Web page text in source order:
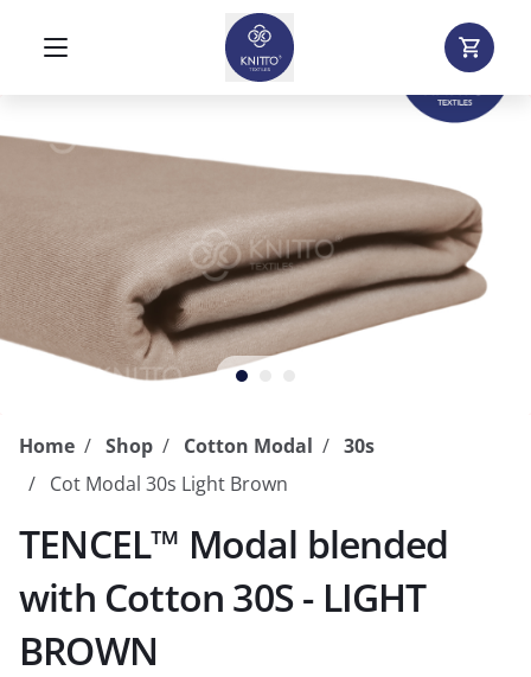
Home Shop Cotton Modal
30s
Cot Modal 30s Light Brown
TENCEL™ Modal blended
with Cotton 30S - LIGHT
BROWN